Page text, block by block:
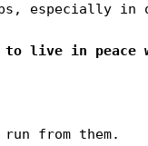
especially in
from them.